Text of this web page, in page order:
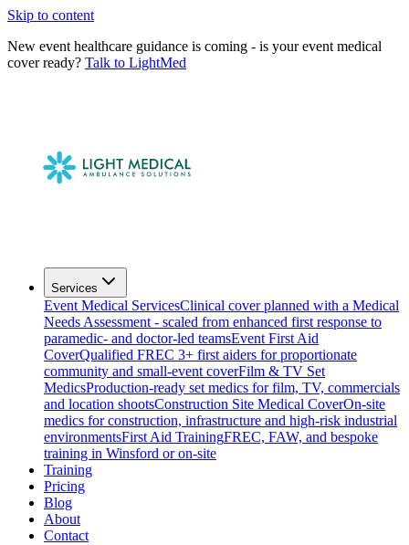
Skip to content
New event healthcare guidance is coming - is your event medical
cover ready? Talk to LightMed
Services
Event Medical ServicesClinical cover planned with a Medical
Needs Assessment - scaled from enhanced first response to
paramedic- and doctor-led teamsEvent First Aid
CoverQualified FREC 3+ first aiders for proportionate
community and small-event coverFilm & TV Set
MedicsProduction-ready set medics for film, TV, commercials
and location shootsConstruction Site Medical CoverOn-site
medics for construction, infrastructure and high-risk industrial
environmentsFirst Aid TrainingFREC, FAW, and bespoke
training in Winsford or on-site
Training
Pricing
Blog
About
Contact